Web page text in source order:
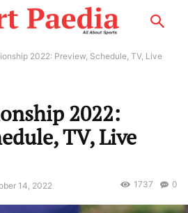
2022: Preview, Schedule, TV, Live
2022:
TV, Live
14, 2022 0
1737